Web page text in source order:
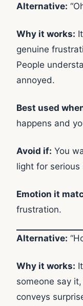
Alternative:
Why it works:
genuine
People
annoyed.
Best used
happens and
Avoid if: You
light for serious
Emotion it
frustration.
Alternative:
Why it works:
someone say
conveys